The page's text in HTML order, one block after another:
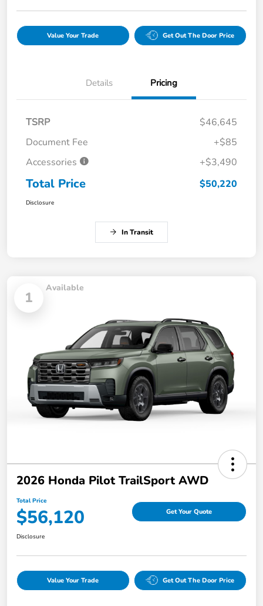
Value Your Trade Get Out The Door Price
Details Pricing
TSRP
$46,645
Document Fee
+$85
Accessories
+$3,490
Total Price $50,220
Disclosure
In Transit
1
Available
2026 Honda Pilot TrailSport AWD
Total Price
$56,120 Get Your Quote
Disclosure
Value Your Trade Get Out The Door Price